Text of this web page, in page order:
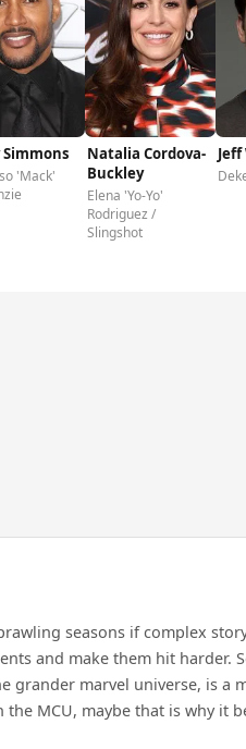
'Mack'
Natalia Cordova-
Buckley
Elena 'Yo-Yo'
Rodriguez /
Slingshot
Jeff
seasons if complex
and make them hit harder.
marvel universe, is a
MCU, maybe that is why it